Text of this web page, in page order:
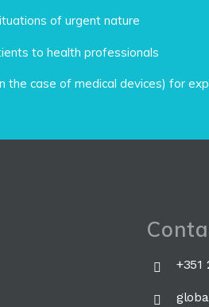
of urgent nature
to health professionals
the case of medical devices) for
+351